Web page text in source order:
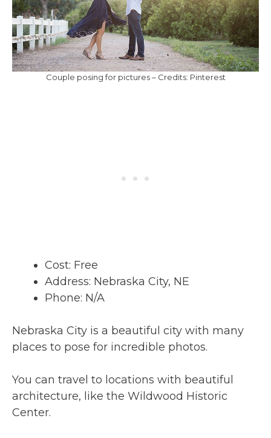
Couple posing for pictures – Credits: Pinterest
Cost: Free
Address: Nebraska City, NE
Phone: N/A
Nebraska City is a beautiful city with many
places to pose for incredible photos.
You can travel to locations with beautiful
architecture, like the Wildwood Historic
Center.